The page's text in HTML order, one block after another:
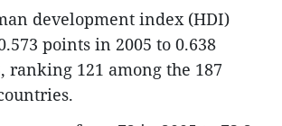
development index (HDI)
points in 2005 to 0.638
ranking 121 among the 187